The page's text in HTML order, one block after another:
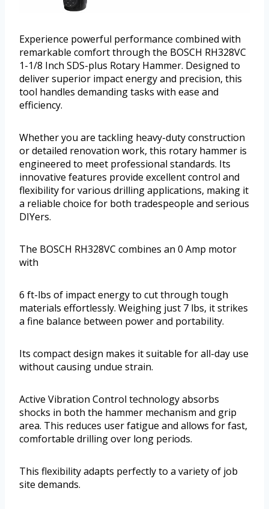
Experience powerful performance combined with
remarkable comfort through the BOSCH RH328VC
1-1/8 Inch SDS-plus Rotary Hammer. Designed to
deliver superior impact energy and precision, this
tool handles demanding tasks with ease and
efficiency.
Whether you are tackling heavy-duty construction
or detailed renovation work, this rotary hammer is
engineered to meet professional standards. Its
innovative features provide excellent control and
flexibility for various drilling applications, making it
a reliable choice for both tradespeople and serious
DIYers.
The BOSCH RH328VC combines an 0 Amp motor
with
6 ft-lbs of impact energy to cut through tough
materials effortlessly. Weighing just 7 lbs, it strikes
a fine balance between power and portability.
Its compact design makes it suitable for all-day use
without causing undue strain.
Active Vibration Control technology absorbs
shocks in both the hammer mechanism and grip
area. This reduces user fatigue and allows for fast,
comfortable drilling over long periods.
This flexibility adapts perfectly to a variety of job
site demands.